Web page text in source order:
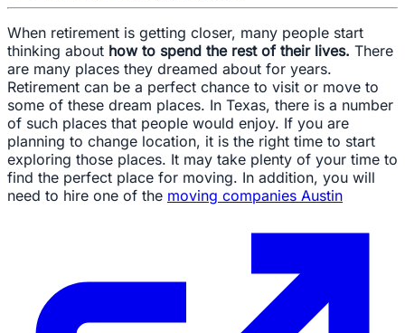
When retirement is getting closer, many people start
thinking about how to spend the rest of their lives. There
are many places they dreamed about for years.
Retirement can be a perfect chance to visit or move to
some of these dream places. In Texas, there is a number
of such places that people would enjoy. If you are
planning to change location, it is the right time to start
exploring those places. It may take plenty of your time to
find the perfect place for moving. In addition, you will
need to hire one of the moving companies Austin